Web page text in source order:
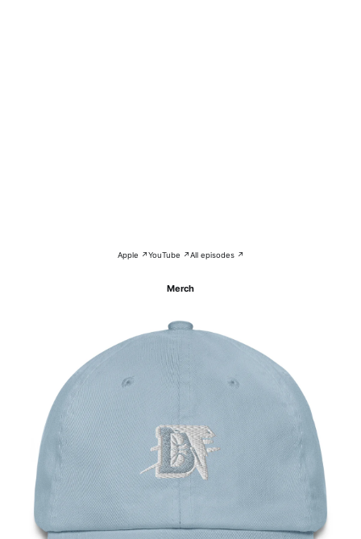
Apple ↗YouTube ↗All episodes ↗
Merch